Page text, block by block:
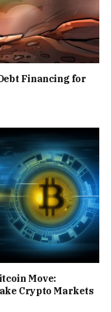
Financing for
Move:
Crypto Markets